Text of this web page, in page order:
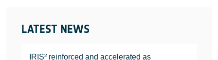
LATEST NEWS
IRIS² reinforced and accelerated as